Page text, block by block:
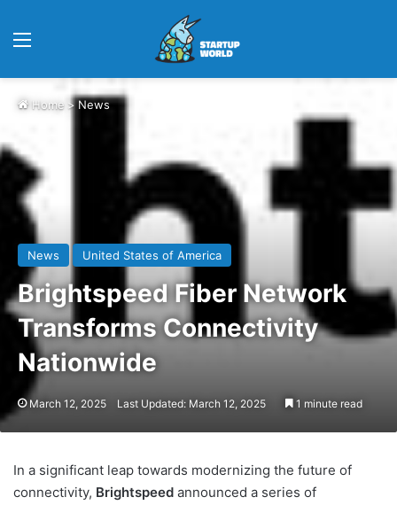
Home > News
News United States of America
Brightspeed Fiber Network
Transforms Connectivity
Nationwide
March 12, 2025 Last Updated: March 12, 2025 1 minute read
In a significant leap towards modernizing the future of
connectivity, Brightspeed announced a series of